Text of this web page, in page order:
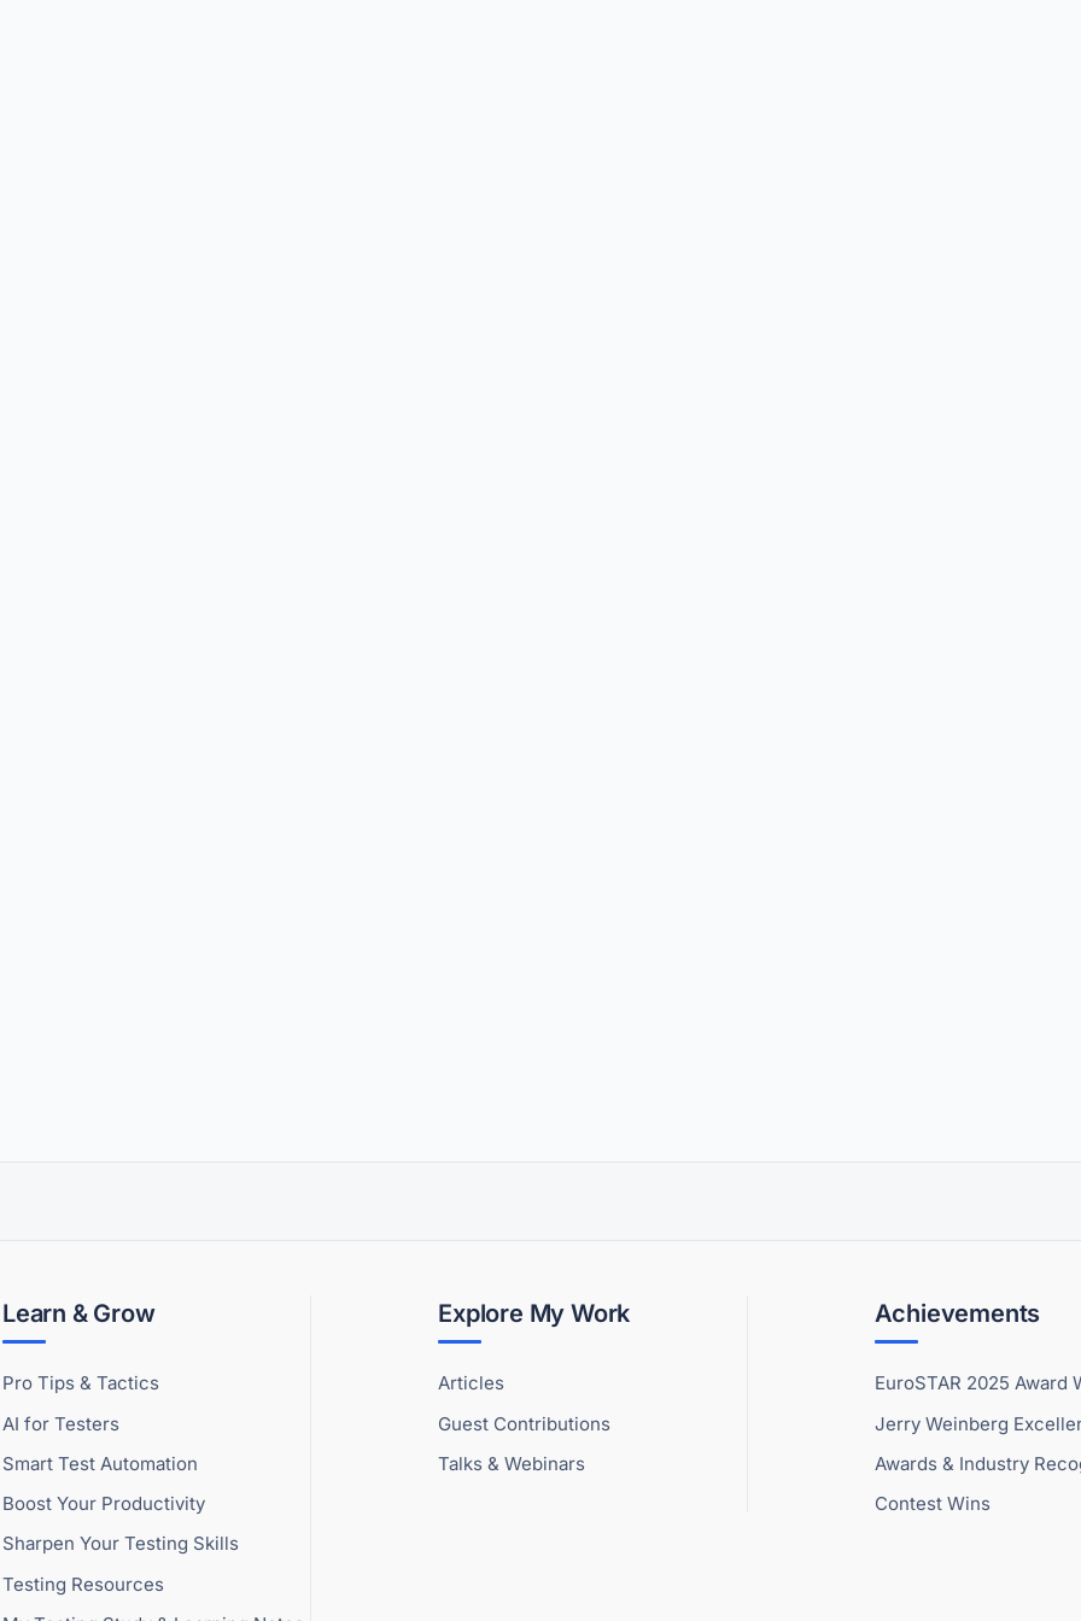
Learn & Grow
Pro Tips & Tactics
AI for Testers
Smart Test Automation
Boost Your Productivity
Sharpen Your Testing Skills
Testing Resources
Explore My Work
Articles
Guest Contributions
Talks & Webinars
Achievements
EuroSTAR 2025 Award
Jerry Weinberg
Awards & Industry
Contest Wins